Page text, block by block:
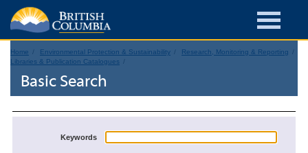
Home Environmental Protection & Sustainability
Research, Monitoring & Reporting
Libraries & Publication Catalogues
Basic Search
Keywords